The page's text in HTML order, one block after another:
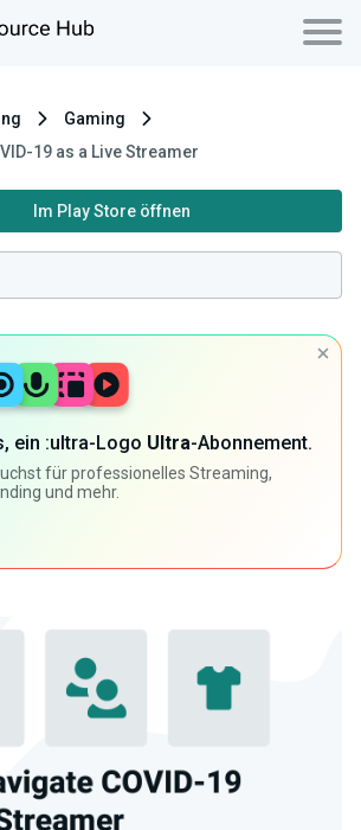
Gaming
19 as a Live Streamer
Im Play Store öffnen
ein :ultra-Logo Ultra-Abonnement.
für professionelles Streaming,
und mehr.